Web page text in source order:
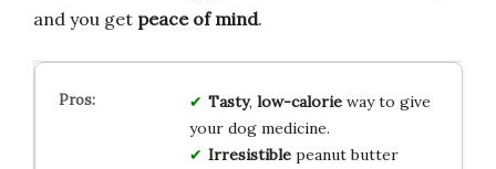
and you get peace of mind.
Tasty, low-calorieway to give
your dog medicine.
Irresistiblepeanut butter